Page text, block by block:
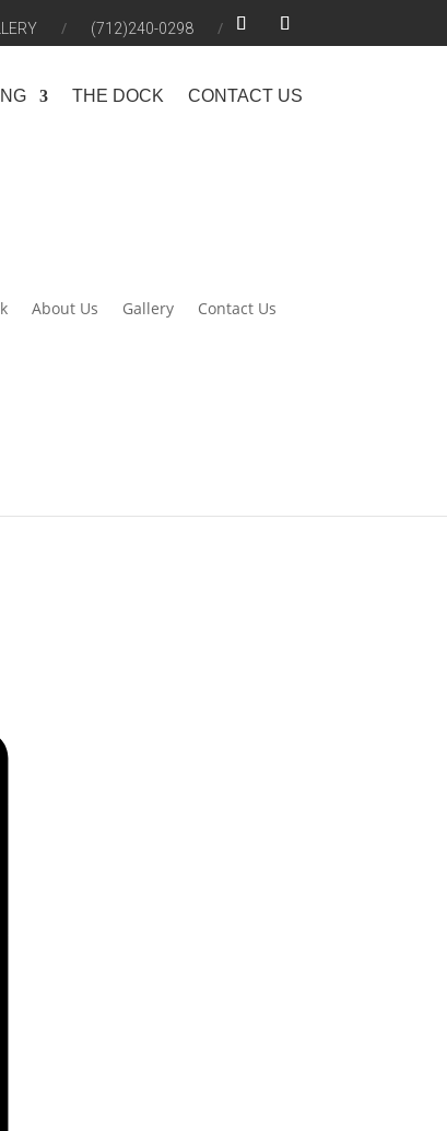
(712)240-0298
THE DOCK CONTACT US
About Us Gallery Contact Us